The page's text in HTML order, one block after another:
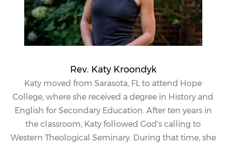
Rev. Katy Kroondyk
Katy moved from Sarasota, FL to attend Hope
College, where she received a degree in History and
English for Secondary Education. After ten years in
the classroom, Katy followed God's calling to
Western Theological Seminary. During that time, she